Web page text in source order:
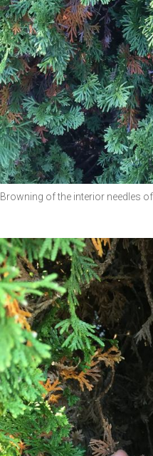
Browning of the interior needles